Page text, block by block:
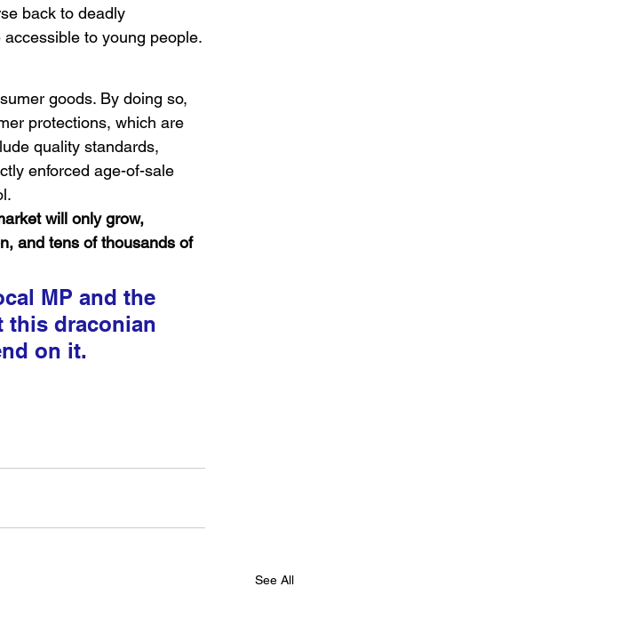
back to deadly
to young people.
goods. By doing so,
protections, which are
quality standards,
enforced age-of-sale
will only grow,
and tens of thousands of
MP and the
this draconian
on it.
See All